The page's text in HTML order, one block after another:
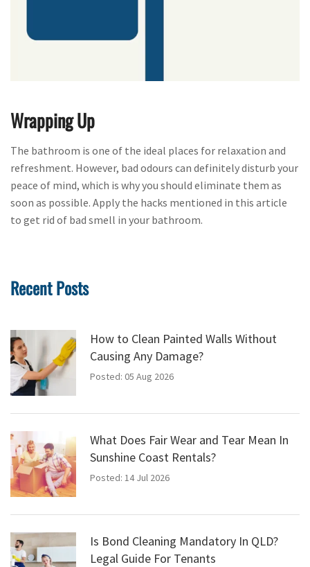
Wrapping Up
The bathroom is one of the ideal places for relaxation and
refreshment. However, bad odours can definitely disturb your
peace of mind, which is why you should eliminate them as
soon as possible. Apply the hacks mentioned in this article
to get rid of bad smell in your bathroom.
Recent Posts
How to Clean Painted Walls Without
Causing Any Damage?
Posted: 05 Aug 2026
What Does Fair Wear and Tear Mean In
Sunshine Coast Rentals?
Posted: 14 Jul 2026
Is Bond Cleaning Mandatory In QLD?
Legal Guide For Tenants